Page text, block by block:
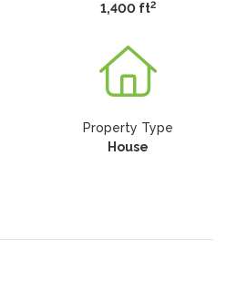
1,400 ft2
Property Type
House